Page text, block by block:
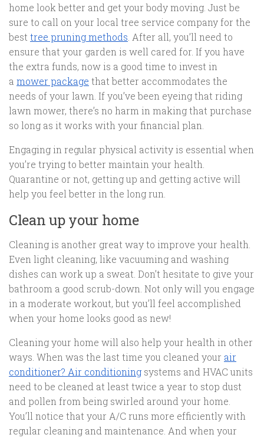
home look better and get your body moving. Just be
sure to call on your local tree service company for the
best tree pruning methods. After all, you’ll need to
ensure that your garden is well cared for. If you have
the extra funds, now is a good time to invest in
a mower package that better accommodates the
needs of your lawn. If you’ve been eyeing that riding
lawn mower, there’s no harm in making that purchase
so long as it works with your financial plan.
Engaging in regular physical activity is essential when
you’re trying to better maintain your health.
Quarantine or not, getting up and getting active will
help you feel better in the long run.
Clean up your home
Cleaning is another great way to improve your health.
Even light cleaning, like vacuuming and washing
dishes can work up a sweat. Don’t hesitate to give your
bathroom a good scrub-down. Not only will you engage
in a moderate workout, but you’ll feel accomplished
when your home looks good as new!
Cleaning your home will also help your health in other
ways. When was the last time you cleaned your air
conditioner? Air conditioning systems and HVAC units
need to be cleaned at least twice a year to stop dust
and pollen from being swirled around your home.
You’ll notice that your A/C runs more efficiently with
regular cleaning and maintenance. And when your